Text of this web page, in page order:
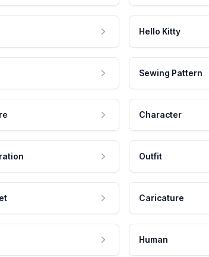
Hello Kitty
Sewing Pattern
Character
Outfit
Caricature
Human